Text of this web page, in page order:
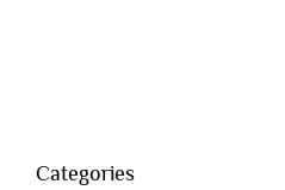
Categories